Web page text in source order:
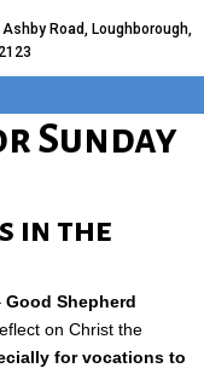
Road, Loughborough,
Sunday
in the
Good Shepherd
on Christ the
for vocations to